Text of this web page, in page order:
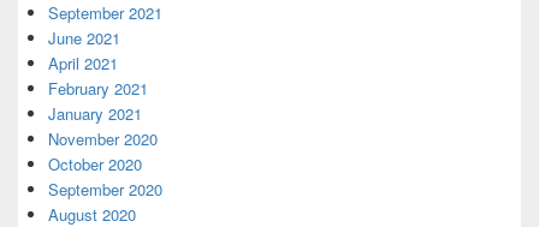
September 2021
June 2021
April 2021
February 2021
January 2021
November 2020
October 2020
September 2020
August 2020